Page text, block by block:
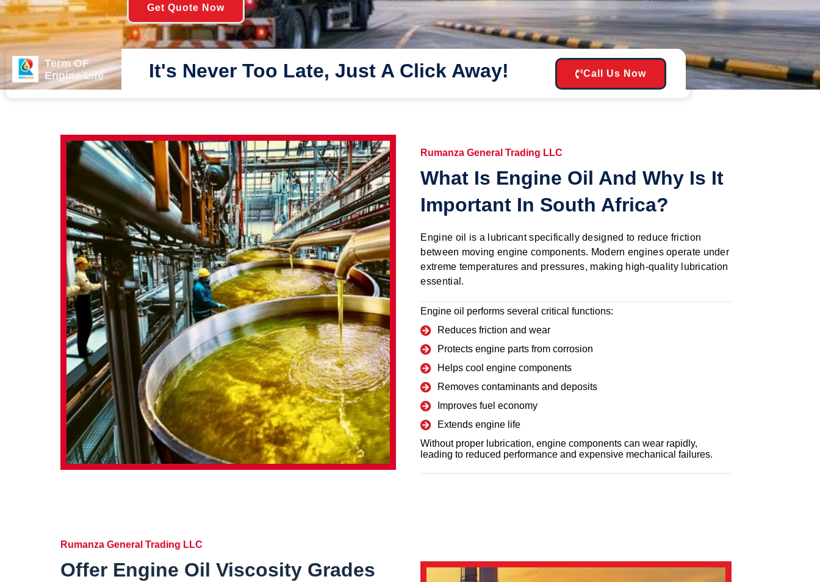
Get Quote Now
Term OF
Engine Life
It's Never Too Late, Just A Click Away! Call Us Now
Rumanza General Trading LLC
What Is Engine Oil And Why Is It
Important In South Africa?
Engine oil is a lubricant specifically designed to reduce friction
between moving engine components. Modern engines operate under
extreme temperatures and pressures, making high-quality lubrication
essential.
Engine oil performs several critical functions:
Reduces friction and wear
Protects engine parts from corrosion
Helps cool engine components
Removes contaminants and deposits
Improves fuel economy
Extends engine life
Without proper lubrication, engine components can wear rapidly,
leading to reduced performance and expensive mechanical failures.
Rumanza General Trading LLC
Offer Engine Oil Viscosity Grades